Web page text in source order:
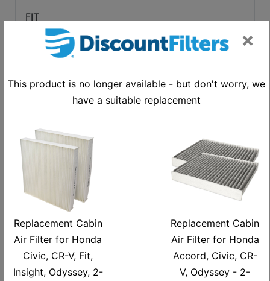
FIT
2013-2014
ELECTRIC
L4 1.8L
HR-V
2023-2026
×
This product is no longer available - but don't worry, we
have a suitable replacement
Replacement Cabin
Air Filter for Honda
Civic, CR-V, Fit,
Insight, Odyssey, 2-
Replacement Cabin
Air Filter for Honda
Accord, Civic, CR-
V, Odyssey - 2-